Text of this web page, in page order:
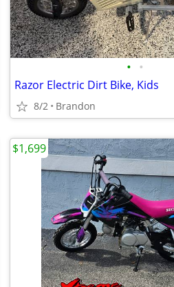
• •
Razor Electric Dirt Bike, Kids
8/2 Brandon
$1,699